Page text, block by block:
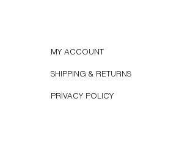
MY ACCOUNT
SHIPPING & RETURNS
PRIVACY POLICY